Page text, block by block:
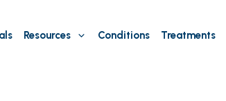
Resources Conditions Treatments